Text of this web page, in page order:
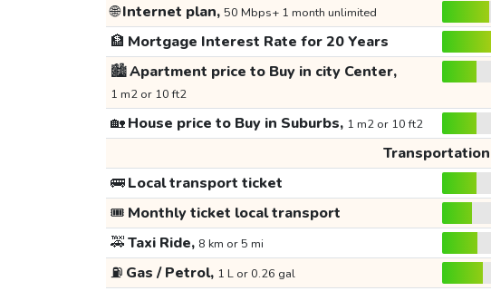
🌐Internet plan, 50 Mbps+ 1 month unlimited
🏦 Mortgage Interest Rate for 20 Years
🏙️Apartment price to Buy in city Center,
1 m2 or 10 ft2
🏡House price to Buy in Suburbs, 1 m2 or 10 ft2
Transportation
🚌Local transport ticket
🎟️ Monthly ticket local transport
🚕Taxi Ride, 8 km or 5 mi
⛽ Gas / Petrol, 1 L or 0.26 gal